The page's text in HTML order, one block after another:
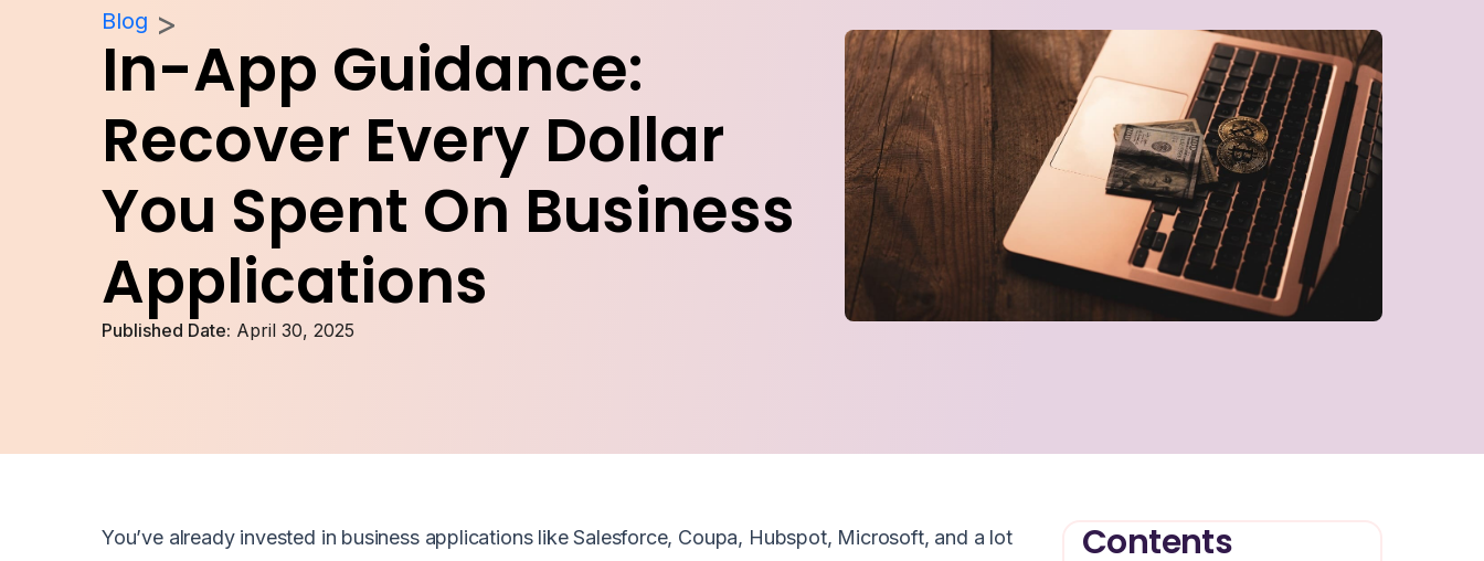
Blog
In-App Guidance:
Recover Every Dollar
You Spent On Business
Applications
Published Date: April 30, 2025
You’ve already invested in business applications like Salesforce, Coupa, Hubspot, Microsoft, and a lot
Contents